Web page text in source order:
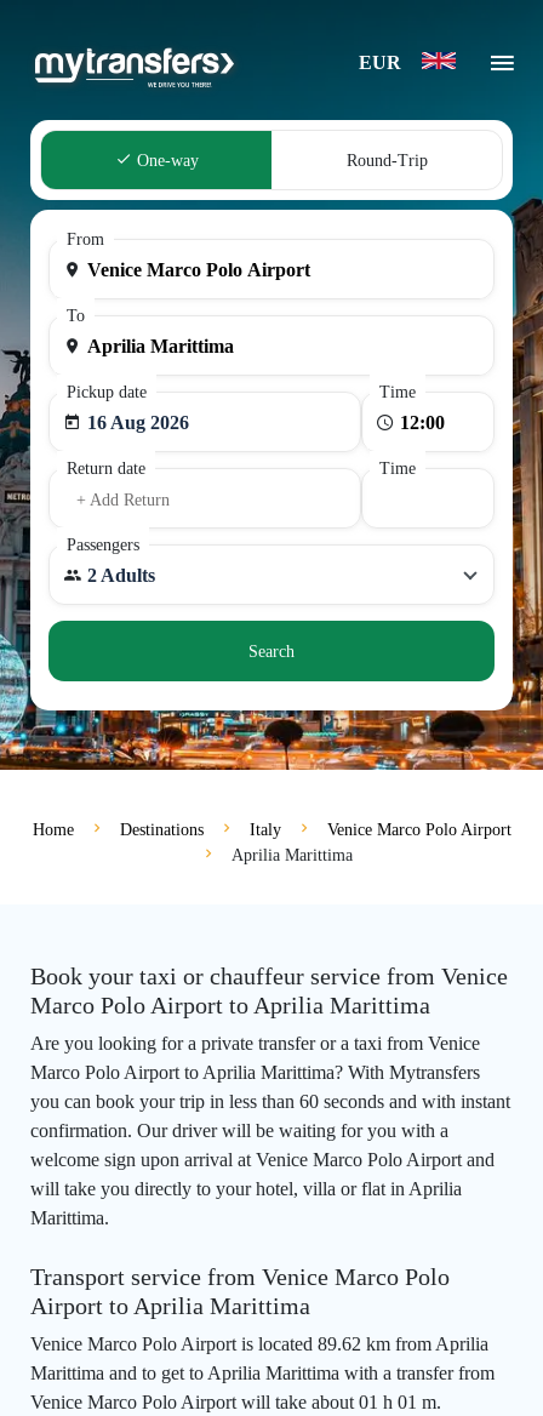
EUR
One-way Round-Trip
From
To
Pickup date
16 Aug 2026
Time
Return date
+ Add Return
Time
Passengers
2 Adults
Search
Home Destinations Italy
Venice Marco Polo Airport
Aprilia Marittima
Book your taxi or chauffeur service from Venice
Marco Polo Airport to Aprilia Marittima
Are you looking for a private transfer or a taxi from Venice
Marco Polo Airport to Aprilia Marittima? With Mytransfers
you can book your trip in less than 60 seconds and with instant
confirmation. Our driver will be waiting for you with a
welcome sign upon arrival at Venice Marco Polo Airport and
will take you directly to your hotel, villa or flat in Aprilia
Marittima.
Transport service from Venice Marco Polo
Airport to Aprilia Marittima
Venice Marco Polo Airport is located 89.62 km from Aprilia
Marittima and to get to Aprilia Marittima with a transfer from
Venice Marco Polo Airport will take about 01 h 01 m.